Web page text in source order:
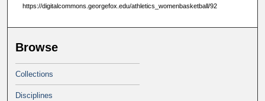
https://digitalcommons.georgefox.edu/athletics_womenbasketball/92
Browse
Collections
Disciplines